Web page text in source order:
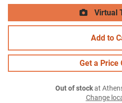
Virtual
Add to
Get a Price
Out of stockat
Change